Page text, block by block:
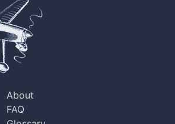
About
FAQ